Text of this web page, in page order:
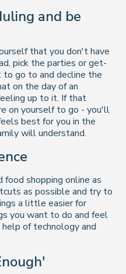
and be
that you don't have
pick the parties or get-
go to and decline the
on the day of an
up to it. If that
on yourself to go - you'll
best for you in the
will understand.
food shopping online as
as possible and try to
a little easier for
you want to do and feel
of technology and